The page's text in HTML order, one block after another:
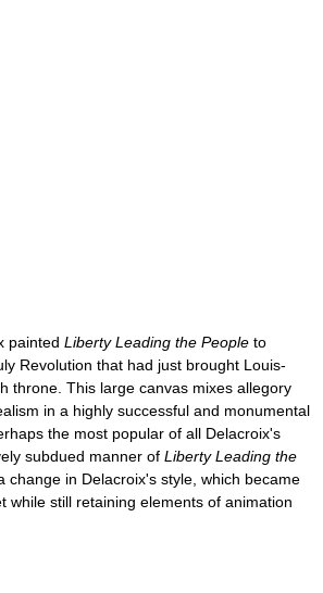
Liberty Leading the People to
Revolution that had just brought Louis-
throne. This large canvas mixes allegory
in a highly successful and monumental
the most popular of all Delacroix's
subdued manner of Liberty Leading the
change in Delacroix's style, which became
while still retaining elements of animation